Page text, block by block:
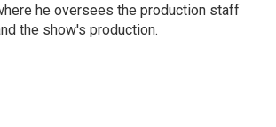
he oversees the production staff
the show's production.